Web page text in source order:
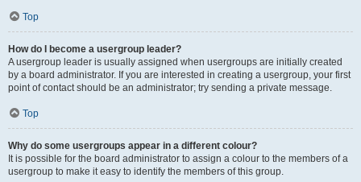
Top
How do I become a usergroup leader?
A usergroup leader is usually assigned when usergroups are initially created
by a board administrator. If you are interested in creating a usergroup, your first
point of contact should be an administrator; try sending a private message.
Top
Why do some usergroups appear in a different colour?
It is possible for the board administrator to assign a colour to the members of a
usergroup to make it easy to identify the members of this group.